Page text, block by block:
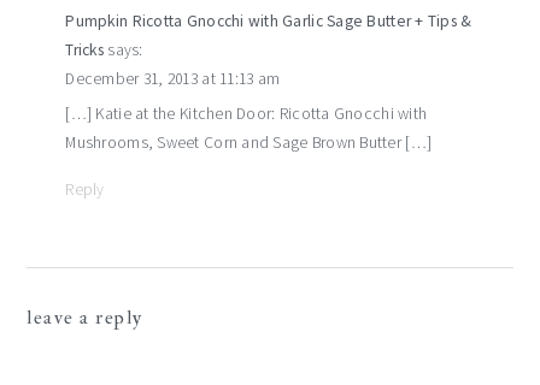
Pumpkin Ricotta Gnocchi with Garlic Sage Butter + Tips &
Tricks says:
December 31, 2013 at 11:13 am
[…] Katie at the Kitchen Door: Ricotta Gnocchi with
Mushrooms, Sweet Corn and Sage Brown Butter […]
Reply
leave a reply